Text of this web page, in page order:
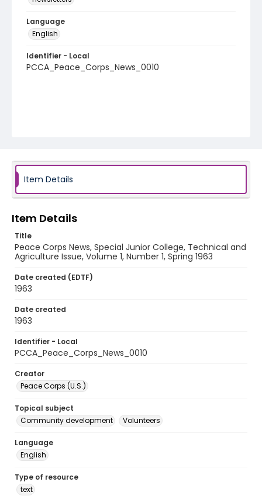
Language
English
Identifier - Local
PCCA_Peace_Corps_News_0010
Item Details
Item Details
Title
Peace Corps News, Special Junior College, Technical and
Agriculture Issue, Volume 1, Number 1, Spring 1963
Date created (EDTF)
1963
Date created
1963
Identifier - Local
PCCA_Peace_Corps_News_0010
Creator
Peace Corps (U.S.)
Topical subject
Community development
Volunteers
Language
English
Type of resource
text